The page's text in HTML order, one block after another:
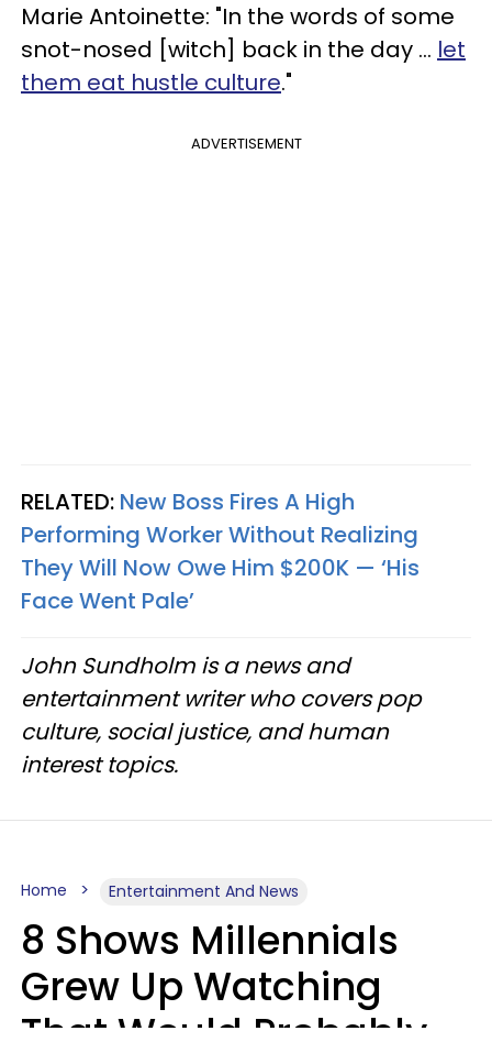
Marie Antoinette: "In the words of some
snot-nosed [witch] back in the day … let
them eat hustle culture."
ADVERTISEMENT
RELATED: New Boss Fires A High
Performing Worker Without Realizing
They Will Now Owe Him $200K — ‘His
Face Went Pale’
John Sundholm is a news and
entertainment writer who covers pop
culture, social justice, and human
interest topics.
Home Entertainment And News
8 Shows Millennials
Grew Up Watching
That Would Probably